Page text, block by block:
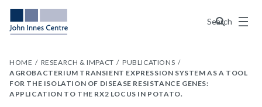
Search
Menu
HOME RESEARCH & IMPACT
PUBLICATIONS
AGROBACTERIUM TRANSIENT EXPRESSION SYSTEM AS A TOOL
FOR THE ISOLATION OF DISEASE RESISTANCE GENES:
APPLICATION TO THE RX2 LOCUS IN POTATO.